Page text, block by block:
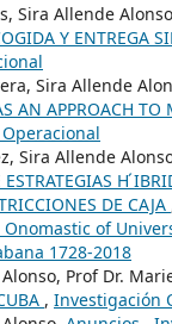
Sira Allende
Y ENTREGA
Sira Allende
AN APPROACH
Sira Allende
H
DE CAJA
of
1728-2018
Prof Dr.
, Investigación